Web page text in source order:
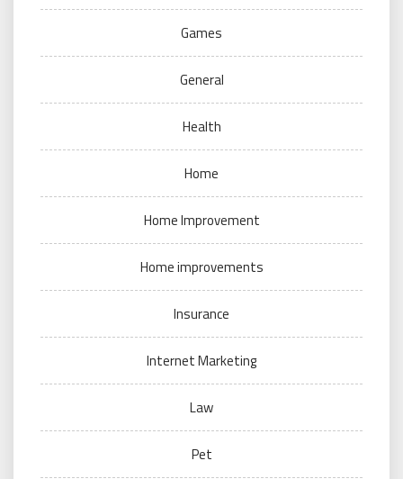
Games
General
Health
Home
Home Improvement
Home improvements
Insurance
Internet Marketing
Law
Pet